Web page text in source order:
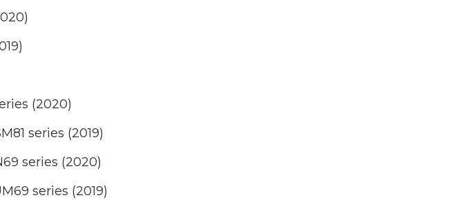
(2020)
series (2019)
series (2020)
series (2019)